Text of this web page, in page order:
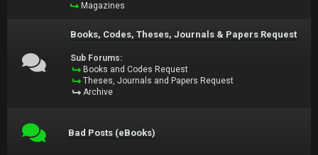
Magazines
Books, Codes, Theses, Journals & Papers Request
Sub Forums:
Books and Codes Request
Theses, Journals and Papers Request
Archive
Bad Posts (eBooks)